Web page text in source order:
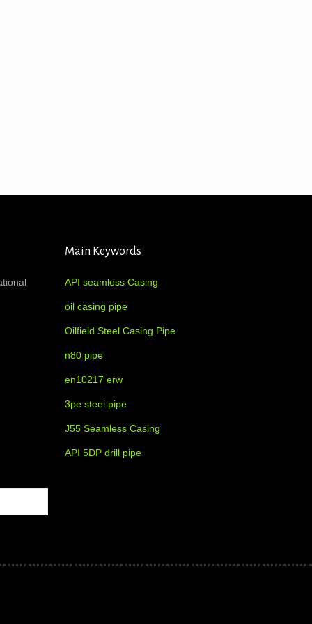
Main Keywords
API seamless Casing
oil casing pipe
Oilfield Steel Casing Pipe
n80 pipe
en10217 erw
3pe steel pipe
J55 Seamless Casing
API 5DP drill pipe